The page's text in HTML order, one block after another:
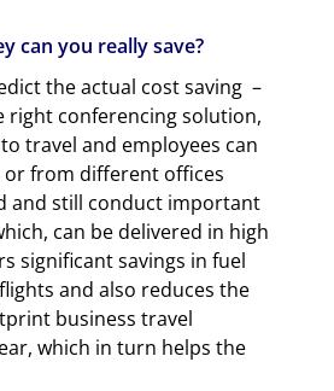
can you really save?
the actual cost saving –
right conferencing solution,
travel and employees can
from different offices
and still conduct important
can be delivered in high
significant savings in fuel
and also reduces the
business travel
which in turn helps the